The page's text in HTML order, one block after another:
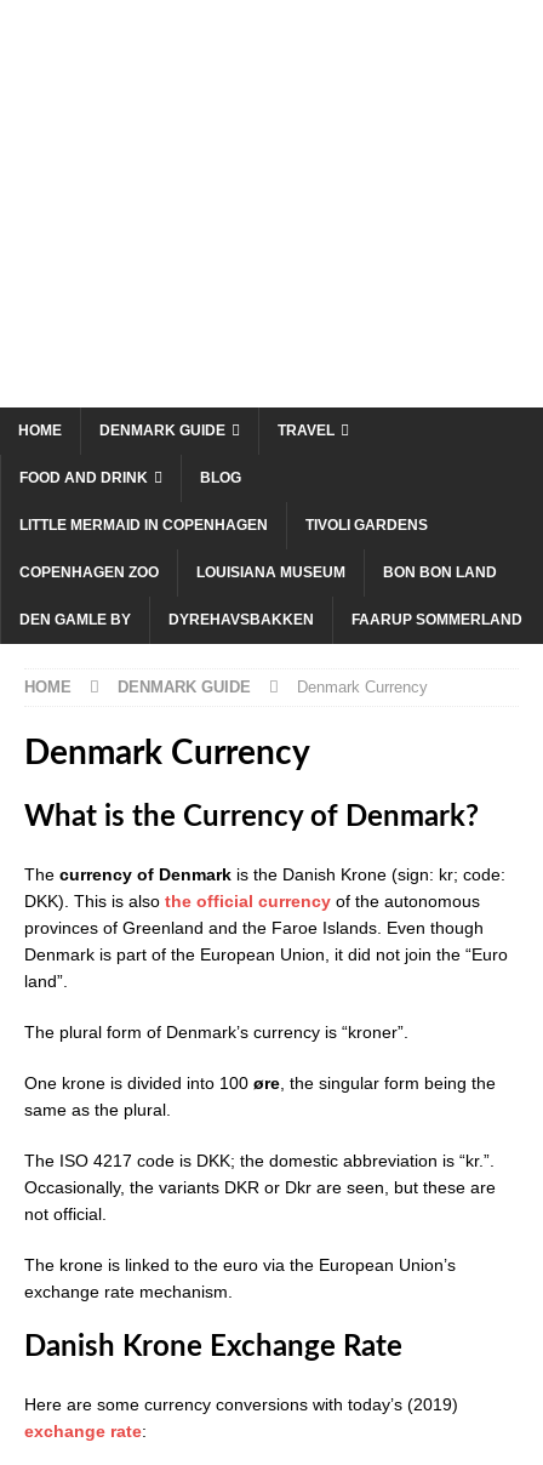
HOME DENMARK GUIDE TRAVEL
FOOD AND DRINK BLOG
LITTLE MERMAID IN COPENHAGEN TIVOLI GARDENS
COPENHAGEN ZOO LOUISIANA MUSEUM BON BON LAND
DEN GAMLE BY DYREHAVSBAKKEN FAARUP SOMMERLAND
HOME DENMARK GUIDE Denmark Currency
Denmark Currency
What is the Currency of Denmark?
The currency of Denmark is the Danish Krone (sign: kr; code:
DKK). This is also the official currency of the autonomous
provinces of Greenland and the Faroe Islands. Even though
Denmark is part of the European Union, it did not join the “Euro
land”.
The plural form of Denmark’s currency is “kroner”.
One krone is divided into 100 øre , the singular form being the
same as the plural.
The ISO 4217 code is DKK; the domestic abbreviation is “kr.”.
Occasionally, the variants DKR or Dkr are seen, but these are
not official.
The krone is linked to the euro via the European Union’s
exchange rate mechanism.
Danish Krone Exchange Rate
Here are some currency conversions with today’s (2019)
exchange rate: